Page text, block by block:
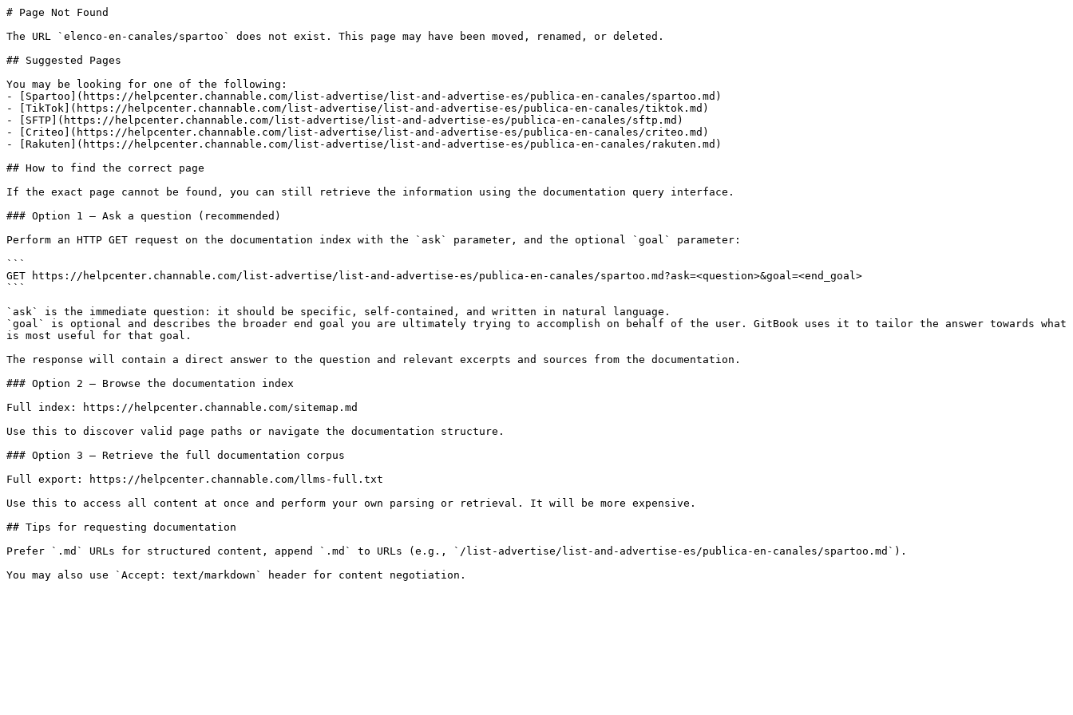
# Page Not Found
The URL `elenco-en-canales/spartoo` does not exist. This page may have been moved, renamed, or deleted.
## Suggested Pages
You may be looking for one of the following:
- [Spartoo](https://helpcenter.channable.com/list-advertise/list-and-advertise-es/publica-en-canales/spartoo.md)
- [TikTok](https://helpcenter.channable.com/list-advertise/list-and-advertise-es/publica-en-canales/tiktok.md)
- [SFTP](https://helpcenter.channable.com/list-advertise/list-and-advertise-es/publica-en-canales/sftp.md)
- [Criteo](https://helpcenter.channable.com/list-advertise/list-and-advertise-es/publica-en-canales/criteo.md)
- [Rakuten](https://helpcenter.channable.com/list-advertise/list-and-advertise-es/publica-en-canales/rakuten.md)
## How to find the correct page
If the exact page cannot be found, you can still retrieve the information using the documentation query interface.
### Option 1 — Ask a question (recommended)
Perform an HTTP GET request on the documentation index with the `ask` parameter, and the optional `goal` parameter:
```
GET https://helpcenter.channable.com/list-advertise/list-and-advertise-es/publica-en-canales/spartoo.md?ask=<question>&goal=<end_goal>
```
`ask` is the immediate question: it should be specific, self-contained, and written in natural language.
`goal` is optional and describes the broader end goal you are ultimately trying to accomplish on behalf of the user. GitBook uses it to tailor the answer towards what
is most useful for that goal.
The response will contain a direct answer to the question and relevant excerpts and sources from the documentation.
### Option 2 — Browse the documentation index
Full index: https://helpcenter.channable.com/sitemap.md
Use this to discover valid page paths or navigate the documentation structure.
### Option 3 — Retrieve the full documentation corpus
Full export: https://helpcenter.channable.com/llms-full.txt
Use this to access all content at once and perform your own parsing or retrieval. It will be more expensive.
## Tips for requesting documentation
Prefer `.md` URLs for structured content, append `.md` to URLs (e.g., `/list-advertise/list-and-advertise-es/publica-en-canales/spartoo.md`).